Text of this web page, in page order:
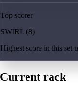
Top scorer
SWIRL (8)
Highest score in this set
Current rack